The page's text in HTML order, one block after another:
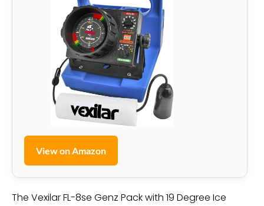
View on Amazon
The Vexilar FL-8se Genz Pack with 19 Degree Ice